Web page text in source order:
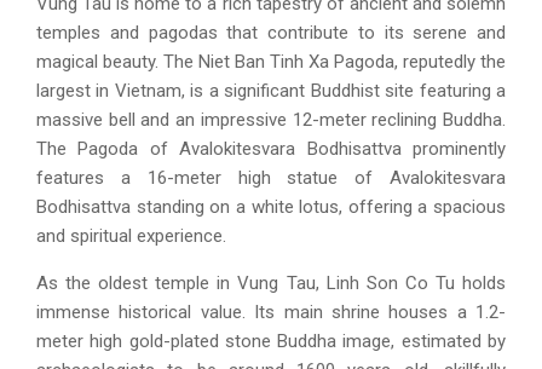
temples and pagodas that contribute to its serene and
magical beauty. The Niet Ban Tinh Xa Pagoda, reputedly the
largest in Vietnam, is a significant Buddhist site featuring a
massive bell and an impressive 12-meter reclining Buddha.
The Pagoda of Avalokitesvara Bodhisattva prominently
features a 16-meter high statue of Avalokitesvara
Bodhisattva standing on a white lotus, offering a spacious
and spiritual experience.
As the oldest temple in Vung Tau, Linh Son Co Tu holds
immense historical value. Its main shrine houses a 1.2-
meter high gold-plated stone Buddha image, estimated by